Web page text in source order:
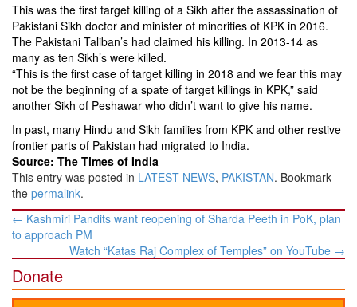
This was the first target killing of a Sikh after the assassination of
Pakistani Sikh doctor and minister of minorities of KPK in 2016.
The Pakistani Taliban’s had claimed his killing. In 2013-14 as
many as ten Sikh’s were killed.
“This is the first case of target killing in 2018 and we fear this may
not be the beginning of a spate of target killings in KPK,” said
another Sikh of Peshawar who didn’t want to give his name.
In past, many Hindu and Sikh families from KPK and other restive
frontier parts of Pakistan had migrated to India.
Source: The Times of India
This entry was posted in LATEST NEWS, PAKISTAN. Bookmark
the permalink.
Post
navigation
← Kashmiri Pandits want reopening of Sharda Peeth in PoK, plan
to approach PM
Watch “Katas Raj Complex of Temples” on YouTube →
Donate